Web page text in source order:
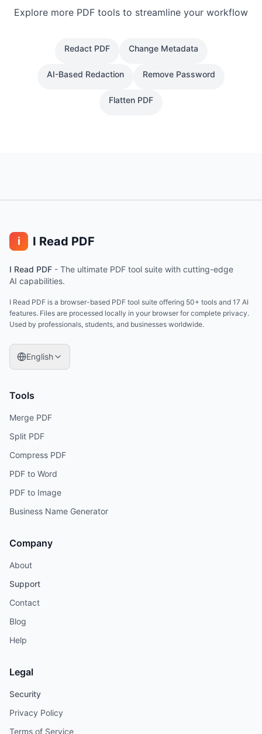
Explore more PDF tools to streamline your workflow
Redact PDF Change Metadata
AI-Based Redaction Remove Password
Flatten PDF
i I Read PDF
I Read PDF - The ultimate PDF tool suite with cutting-edge
AI capabilities.
I Read PDF is a browser-based PDF tool suite offering 50+ tools and 17 AI
features. Files are processed locally in your browser for complete privacy.
Used by professionals, students, and businesses worldwide.
English
Tools
Merge PDF
Split PDF
Compress PDF
PDF to Word
PDF to Image
Business Name Generator
Company
About
Support
Contact
Blog
Help
Legal
Security
Privacy Policy
Terms of Service